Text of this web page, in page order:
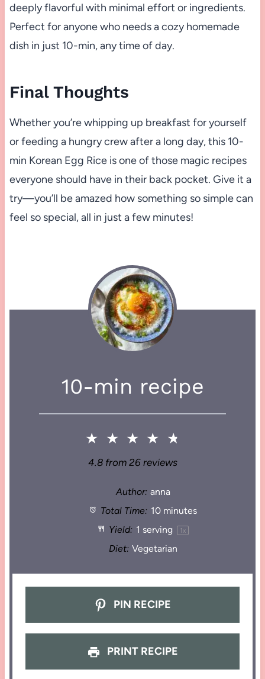
deeply flavorful with minimal effort or ingredients.
Perfect for anyone who needs a cozy homemade
dish in just 10-min, any time of day.
Final Thoughts
Whether you’re whipping up breakfast for yourself
or feeding a hungry crew after a long day, this 10-
min Korean Egg Rice is one of those magic recipes
everyone should have in their back pocket. Give it a
try—you’ll be amazed how something so simple can
feel so special, all in just a few minutes!
10-min recipe
★ ★ ★ ★ ★
4.8from 26reviews
Author: anna
Total Time: 10 minutes
Yield: 1 serving 1 x
Diet: Vegetarian
PIN RECIPE
PRINT RECIPE